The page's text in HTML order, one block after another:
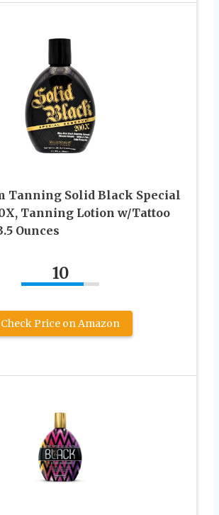
Solid Black Special
Tanning Lotion w/Tattoo
Ounces
10
Check Price on Amazon